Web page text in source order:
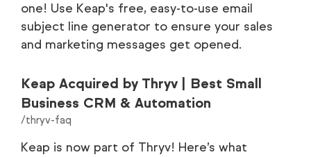
one! Use Keap's free, easy-to-use email
subject line generator to ensure your sales
and marketing messages get opened.
Keap Acquired by Thryv | Best Small
Business CRM & Automation
/thryv-faq
Keap is now part of Thryv! Here’s what